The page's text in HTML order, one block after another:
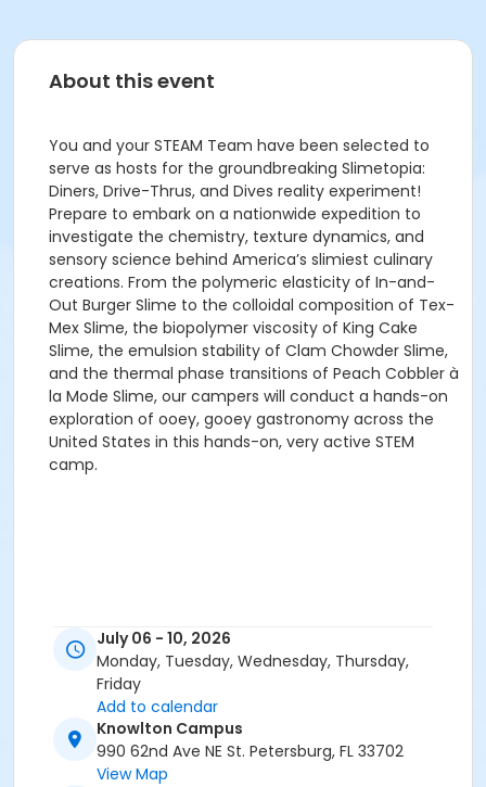
About this event
You and your STEAM Team have been selected to
serve as hosts for the groundbreaking Slimetopia:
Diners, Drive-Thrus, and Dives reality experiment!
Prepare to embark on a nationwide expedition to
investigate the chemistry, texture dynamics, and
sensory science behind America’s slimiest culinary
creations. From the polymeric elasticity of In-and-
Out Burger Slime to the colloidal composition of Tex-
Mex Slime, the biopolymer viscosity of King Cake
Slime, the emulsion stability of Clam Chowder Slime,
and the thermal phase transitions of Peach Cobbler à
la Mode Slime, our campers will conduct a hands-on
exploration of ooey, gooey gastronomy across the
United States in this hands-on, very active STEM
camp.
July 06 - 10, 2026
Monday, Tuesday, Wednesday, Thursday,
Friday
Add to calendar
Knowlton Campus
990 62nd Ave NE St. Petersburg, FL 33702
View Map